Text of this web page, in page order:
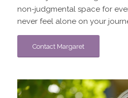
non-judgmental space for
never feel alone on your
Contact Margaret